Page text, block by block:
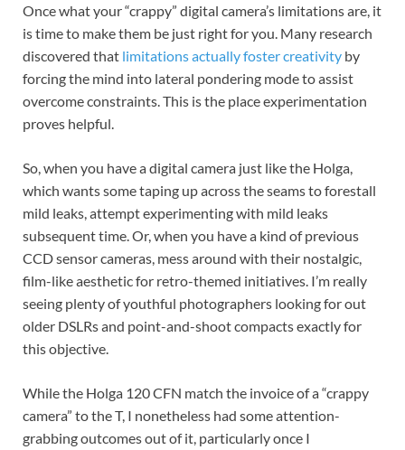
Once what your “crappy” digital camera’s limitations are, it
is time to make them be just right for you. Many research
discovered that limitations actually foster creativity by
forcing the mind into lateral pondering mode to assist
overcome constraints. This is the place experimentation
proves helpful.
So, when you have a digital camera just like the Holga,
which wants some taping up across the seams to forestall
mild leaks, attempt experimenting with mild leaks
subsequent time. Or, when you have a kind of previous
CCD sensor cameras, mess around with their nostalgic,
film-like aesthetic for retro-themed initiatives. I’m really
seeing plenty of youthful photographers looking for out
older DSLRs and point-and-shoot compacts exactly for
this objective.
While the Holga 120 CFN match the invoice of a “crappy
camera” to the T, I nonetheless had some attention-
grabbing outcomes out of it, particularly once I